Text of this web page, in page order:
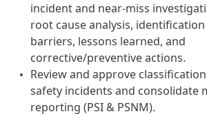
incident and near-miss
root cause analysis,
barriers, lessons learned, and
corrective/preventive actions.
Review and approve
safety incidents and consolidate
reporting (PSI & PSNM).